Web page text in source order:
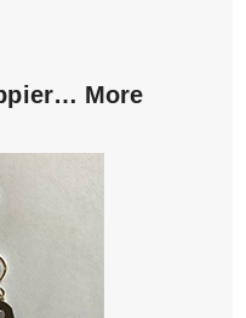
More